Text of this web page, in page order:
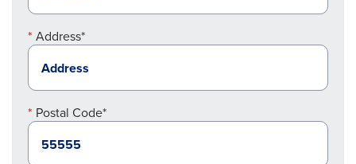
Address*
Postal Code*